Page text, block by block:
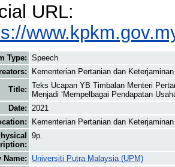
URL:
Type:
Speech
Kementerian Pertanian dan
Title: Teks Ucapan YB Timbalan Menteri
Menjadi ‘Mempelbagai Pendapatan
Date: 2021
Kementerian Pertanian dan
9p.
Name:
Universiti Putra Malaysia (UPM)